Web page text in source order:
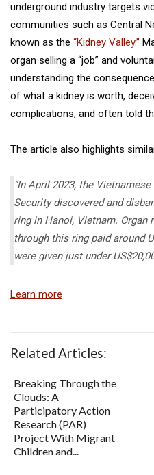
underground industry targets
communities such as Central
known as the “Kidney Valley.”
organ selling a “job” and
understanding the
of what a kidney is worth,
complications, and often told
The article also highlights
“In April 2023, the
Security discovered and
ring in Hanoi, Vietnam.
through this ring paid around
were given just under
Learn more
Related Articles:
Breaking Through the
Clouds: A
Participatory Action
Research (PAR)
Project With Migrant
Children and...